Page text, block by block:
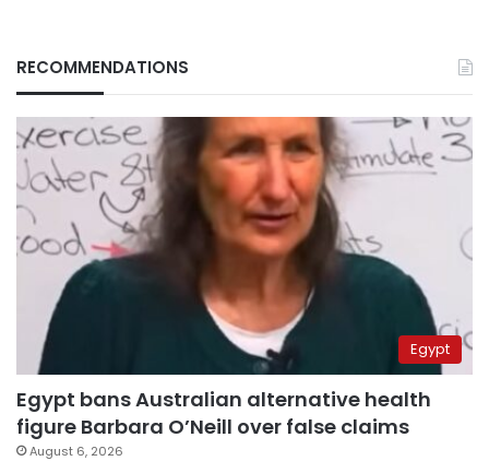
RECOMMENDATIONS
Egypt
Egypt bans Australian alternative health
figure Barbara O’Neill over false claims
August 6, 2026